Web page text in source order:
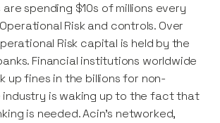
are spending $10s of millions every
Risk and controls. Over
Risk capital is held by the
Financial institutions worldwide
up fines in the billions for non-
industry is waking up to the fact that
is needed. Acin's networked,